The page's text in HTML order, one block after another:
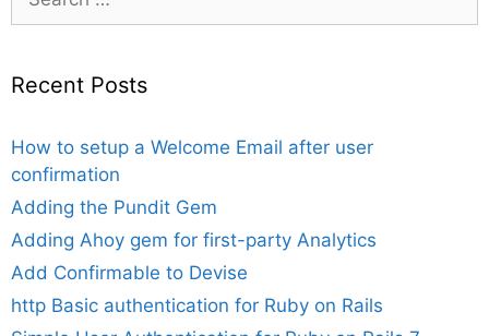
for:
Recent Posts
How to setup a Welcome Email after user
confirmation
Adding the Pundit Gem
Adding Ahoy gem for first-party Analytics
Add Confirmable to Devise
http Basic authentication for Ruby on Rails